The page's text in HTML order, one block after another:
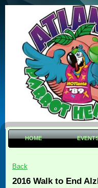
HOME
Back
2016 Walk to End